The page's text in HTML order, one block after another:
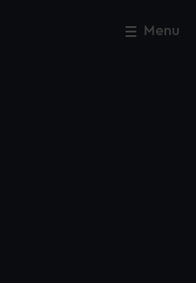
Menu
Close